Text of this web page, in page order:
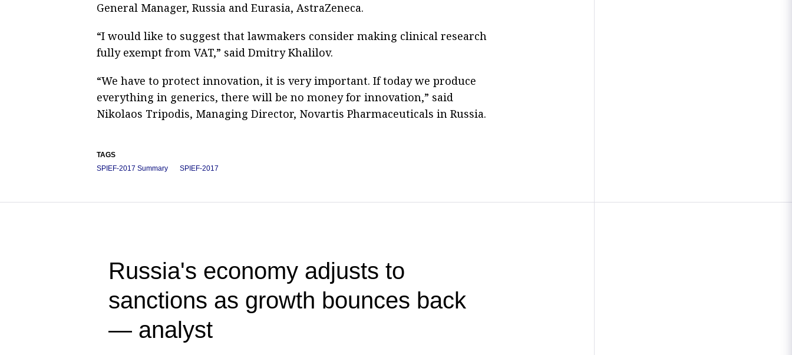
General Manager, Russia and Eurasia, AstraZeneca.
“I would like to suggest that lawmakers consider making clinical research
fully exempt from VAT,” said Dmitry Khalilov.
“We have to protect innovation, it is very important. If today we produce
everything in generics, there will be no money for innovation,” said
Nikolaos Tripodis, Managing Director, Novartis Pharmaceuticals in Russia.
TAGS
SPIEF-2017 Summary
SPIEF-2017
Russia's economy adjusts to
sanctions as growth bounces back
— analyst